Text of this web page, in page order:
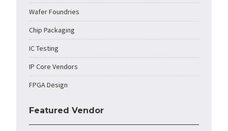
Wafer Foundries
Chip Packaging
IC Testing
IP Core Vendors
FPGA Design
Featured Vendor